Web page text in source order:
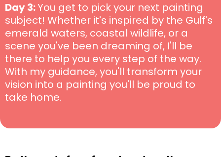
Day 3:You get to pick your next painting
subject! Whether it's inspired by the Gulf's
emerald waters, coastal wildlife, or a
scene you've been dreaming of, I'll be
there to help you every step of the way.
With my guidance, you'll transform your
vision into a painting you'll be proud to
take home.